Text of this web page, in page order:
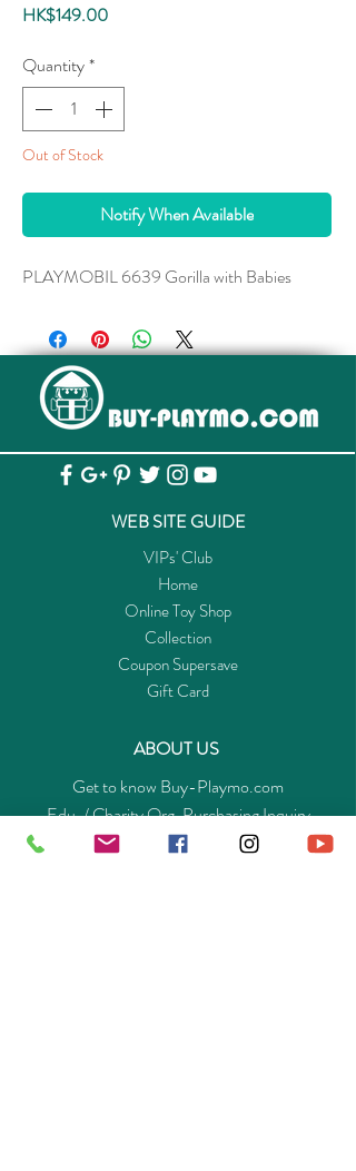
HK$149.00Price
Quantity*
Out of Stock
Notify When Available
PLAYMOBIL 6639 Gorilla with Babies
WEB SITE GUIDE
VIPs' Club
Home
Online Toy Shop
Collection
Coupon Supersave
Gift Card
ABOUT US
Get to know Buy-Playmo.com
Edu. / Charity Org. Purchasing Inquiry
Merchant Partners